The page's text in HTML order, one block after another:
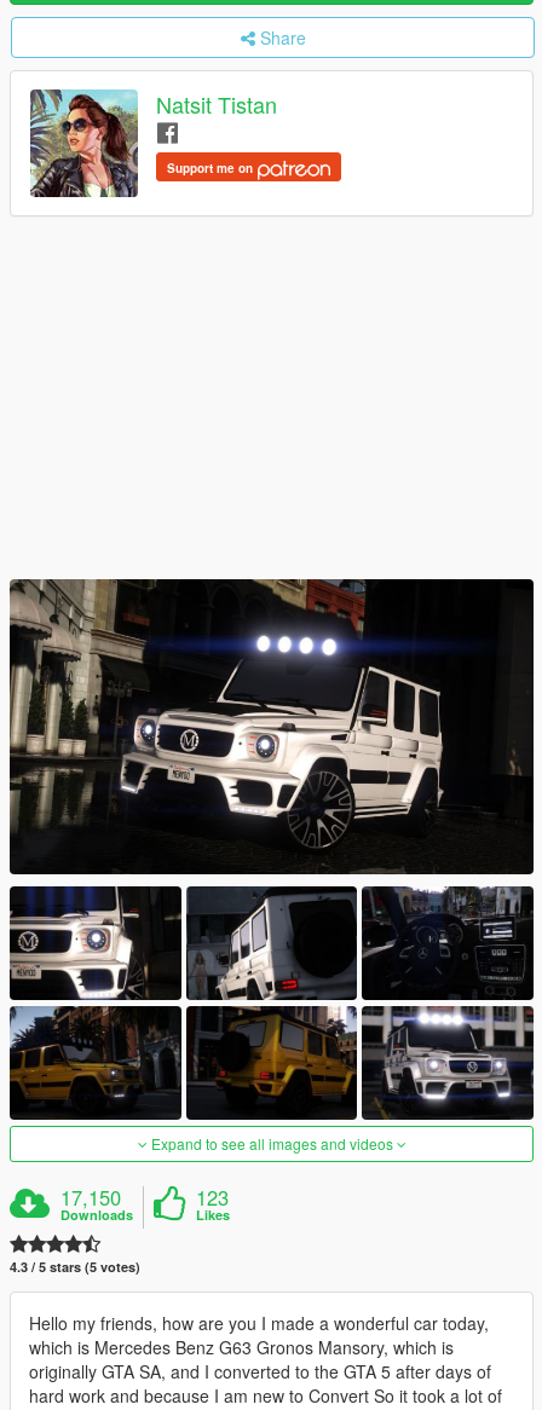
Share
Natsit Tistan
Support me on
Expand to see all images and videos
17,150
Downloads
123
Likes
4.3 / 5 stars (5 votes)
Hello my friends, how are you I made a wonderful car today,
which is Mercedes Benz G63 Gronos Mansory, which is
originally GTA SA, and I converted to the GTA 5 after days of
hard work and because I am new to Convert So it took a lot of